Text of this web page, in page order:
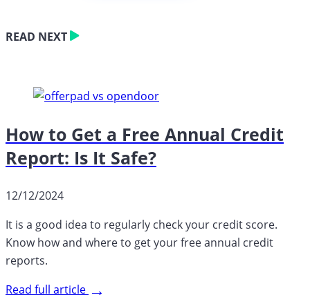
READ NEXT
How to Get a Free Annual Credit
Report: Is It Safe?
12/12/2024
It is a good idea to regularly check your credit score.
Know how and where to get your free annual credit
reports.
Read full article →